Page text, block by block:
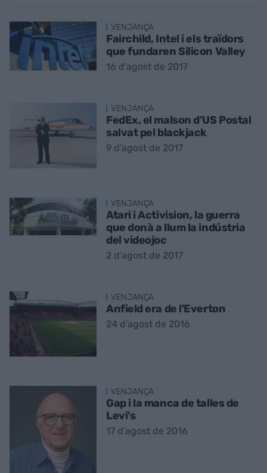
VENJANÇA
Fairchild, Intel i els traïdors
que fundaren Silicon Valley
16 d’agost de 2017
VENJANÇA
FedEx, el malson d’US Postal
salvat pel blackjack
9 d’agost de 2017
VENJANÇA
Atari i Activision, la guerra
que donà a llum la indústria
del videojoc
2 d’agost de 2017
VENJANÇA
Anfield era de l'Everton
24 d’agost de 2016
VENJANÇA
Gap i la manca de talles de
Levi's
17 d’agost de 2016